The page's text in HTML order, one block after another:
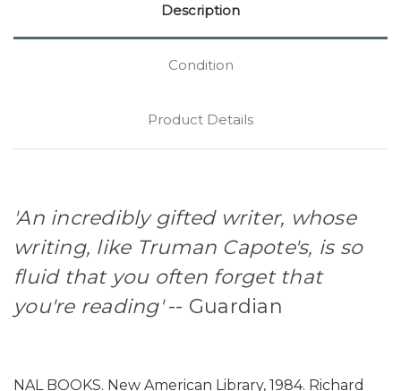
Description
Condition
Product Details
'An incredibly gifted writer, whose
writing, like Truman Capote's, is so
fluid that you often forget that
you're reading'-- Guardian
NAL BOOKS. New American Library, 1984. Richard